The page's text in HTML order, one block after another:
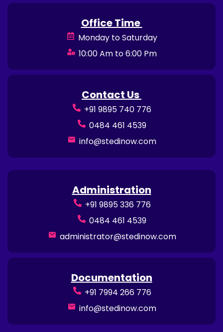
Office Time
Monday to Saturday
10:00 Am to 6:00 Pm
Contact Us
+91 9895 740 776
0484 461 4539
info@stedinow.com
Administration
+91 9895 336 776
0484 461 4539
administrator@stedinow.com
Documentation
+91 7994 266 776
info@stedinow.com